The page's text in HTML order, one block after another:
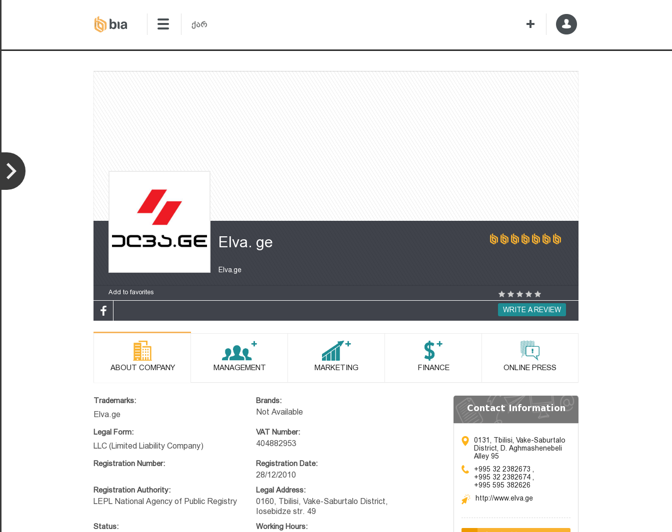
Elva. ge
Elva.ge
WRITE A REVIEW
Add to favorites
ABOUT COMPANY MANAGEMENT MARKETING FINANCE ONLINE PRESS
Trademarks:
Elva.ge
Brands:
Not Available
Legal Form:
LLC (Limited Liability Company)
VAT Number:
404882953
Registration Number: Registration Date:
28/12/2010
Registration Authority:
LEPL National Agency of Public Registry
Legal Address:
0160, Tbilisi, Vake-Saburtalo District,
Iosebidze str. 49
Status: Working Hours:
Contact Information
0131, Tbilisi, Vake-Saburtalo
District, D. Aghmashenebeli
Alley 95
+995 32 2382673
+995 32 2382674
+995 595 382626
http://www.elva.ge